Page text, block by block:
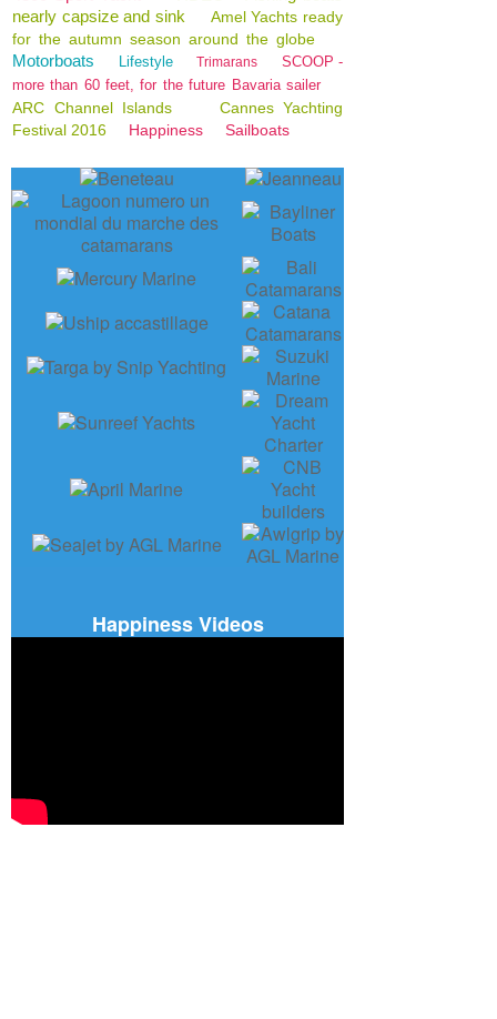
nearly capsize and sink
Amel Yachts ready
for the autumn season around the globe
Motorboats Lifestyle Trimarans
SCOOP -
more than 60 feet, for the future Bavaria sailer
ARC Channel Islands
Cannes Yachting
Festival 2016
Happiness Sailboats
Happiness Videos